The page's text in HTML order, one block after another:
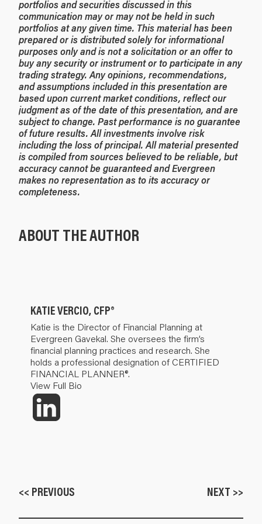
portfolios and securities discussed in this
communication may or may not be held in such
portfolios at any given time. This material has been
prepared or is distributed solely for informational
purposes only and is not a solicitation or an offer to
buy any security or instrument or to participate in any
trading strategy. Any opinions, recommendations,
and assumptions included in this presentation are
based upon current market conditions, reflect our
judgment as of the date of this presentation, and are
subject to change. Past performance is no guarantee
of future results. All investments involve risk
including the loss of principal. All material presented
is compiled from sources believed to be reliable, but
accuracy cannot be guaranteed and Evergreen
makes no representation as to its accuracy or
completeness.
ABOUT THE AUTHOR
KATIE VERCIO, CFP®
Katie is the Director of Financial Planning at
Evergreen Gavekal. She oversees the firm’s
financial planning practices and research. She
holds a professional designation of CERTIFIED
FINANCIAL PLANNER®.
View Full Bio
<< PREVIOUS NEXT >>